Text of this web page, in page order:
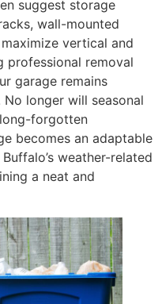
suggest storage
wall-mounted
vertical and
professional removal
garage remains
longer will seasonal
forgotten
becomes an adaptable
weather-related
a neat and